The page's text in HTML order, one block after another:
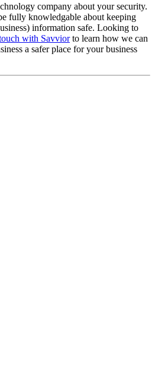
company about your security.
fully knowledgable about keeping
information safe. Looking to
with Savviorto learn how we can
a safer place for your business